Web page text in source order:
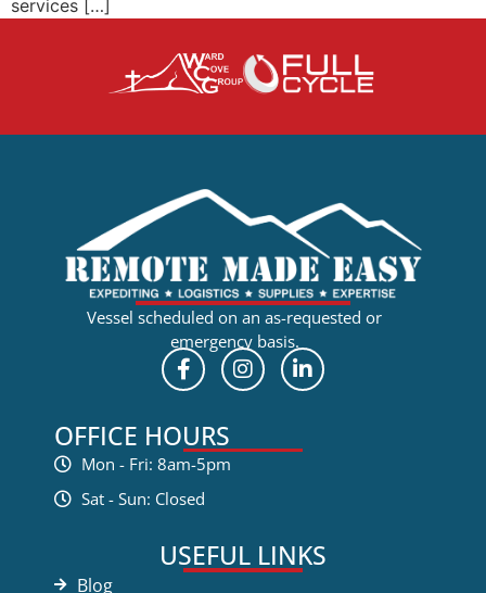
services […]
Vessel scheduled on an as-requested or
emergency basis.
OFFICE HOURS
Mon - Fri: 8am-5pm
Sat - Sun: Closed
USEFUL LINKS
Blog